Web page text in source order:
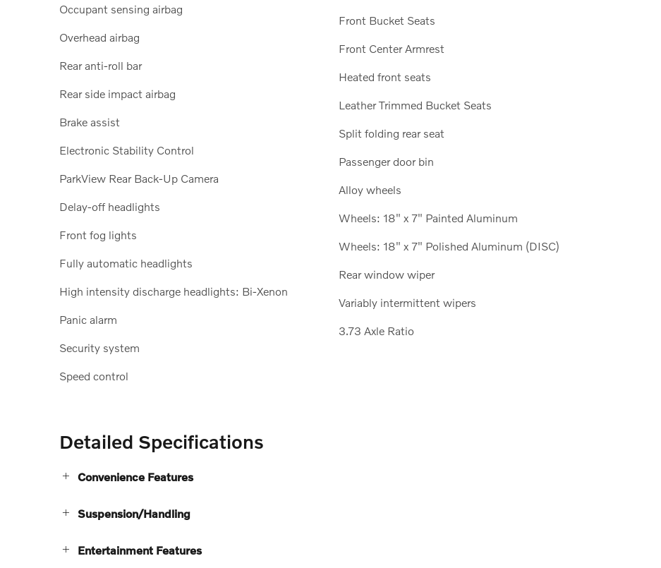
Occupant sensing airbag
Overhead airbag
Rear anti-roll bar
Rear side impact airbag
Brake assist
Electronic Stability Control
ParkView Rear Back-Up Camera
Delay-off headlights
Front fog lights
Fully automatic headlights
High intensity discharge headlights: Bi-Xenon
Panic alarm
Security system
Speed control
Front Bucket Seats
Front Center Armrest
Heated front seats
Leather Trimmed Bucket Seats
Split folding rear seat
Passenger door bin
Alloy wheels
Wheels: 18" x 7" Painted Aluminum
Wheels: 18" x 7" Polished Aluminum (DISC)
Rear window wiper
Variably intermittent wipers
3.73 Axle Ratio
Detailed Specifications
Convenience Features
Suspension/Handling
Entertainment Features